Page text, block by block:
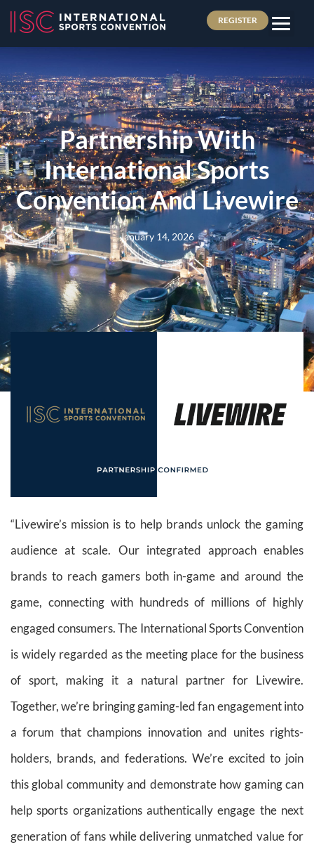
REGISTER
Partnership With
International Sports
Convention And Livewire
January 14, 2026
“Livewire’s mission is to help brands unlock the gaming
audience at scale. Our integrated approach enables
brands to reach gamers both in-game and around the
game, connecting with hundreds of millions of highly
engaged consumers. The International Sports Convention
is widely regarded as the meeting place for the business
of sport, making it a natural partner for Livewire.
Together, we’re bringing gaming-led fan engagement into
a forum that champions innovation and unites rights-
holders, brands, and federations. We’re excited to join
this global community and demonstrate how gaming can
help sports organizations authentically engage the next
generation of fans while delivering unmatched value for